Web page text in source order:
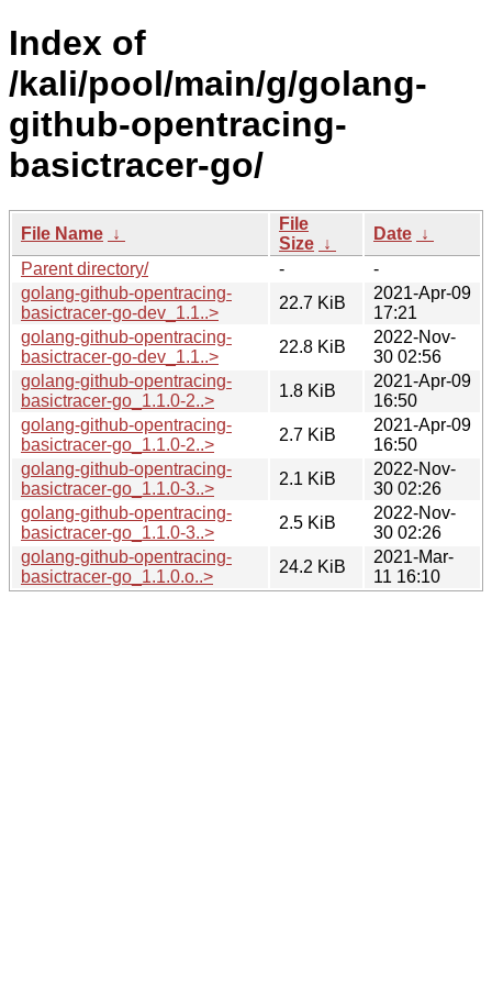
Index of
/kali/pool/main/g/golang-
github-opentracing-
basictracer-go/
File Name ↓
File
Size ↓
Date ↓
Parent directory/
-
-
golang-github-opentracing-
basictracer-go-dev_1.1..>
22.7 KiB
2021-Apr-09
17:21
golang-github-opentracing-
basictracer-go-dev_1.1..>
22.8 KiB
2022-Nov-
30 02:56
golang-github-opentracing-
basictracer-go_1.1.0-2..>
1.8 KiB
2021-Apr-09
16:50
golang-github-opentracing-
basictracer-go_1.1.0-2..>
2.7 KiB
2021-Apr-09
16:50
golang-github-opentracing-
basictracer-go_1.1.0-3..>
2.1 KiB
2022-Nov-
30 02:26
golang-github-opentracing-
basictracer-go_1.1.0-3..>
2.5 KiB
2022-Nov-
30 02:26
golang-github-opentracing-
basictracer-go_1.1.0.o..>
24.2 KiB
2021-Mar-
11 16:10